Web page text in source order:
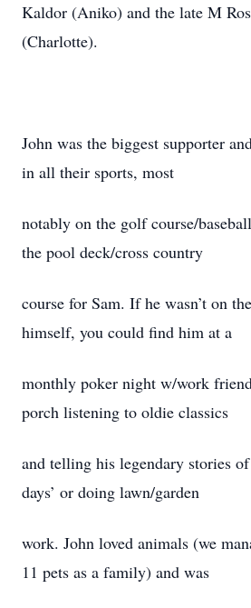
Kaldor (Aniko) and the late M
(Charlotte).
John was the biggest supporter
in all their sports, most
notably on the golf course/
the pool deck/cross country
course for Sam. If he wasn’t on
himself, you could find him at a
monthly poker night w/work
porch listening to oldie classics
and telling his legendary stories
days’ or doing lawn/garden
work. John loved animals (we
11 pets as a family) and was